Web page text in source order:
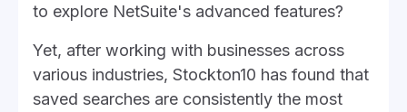
to explore NetSuite's advanced features?
Yet, after working with businesses across
various industries, Stockton10 has found that
saved searches are consistently the most